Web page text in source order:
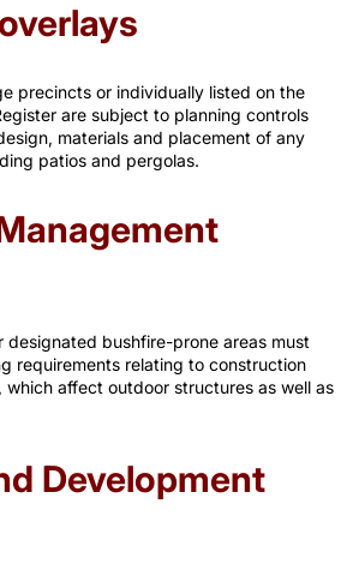
precincts or individually listed on the
are subject to planning controls
materials and placement of any
patios and pergolas.
designated bushfire-prone areas must
requirements relating to construction
which affect outdoor structures as well as
Development